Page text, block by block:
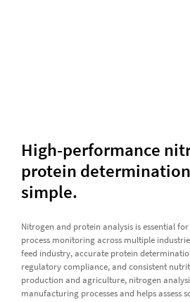
High-performance
protein
simple.
Nitrogen and protein analysis is essential
process monitoring across multiple
feed industry, accurate protein
regulatory compliance, and consistent
production and agriculture, nitrogen
manufacturing processes and helps assess